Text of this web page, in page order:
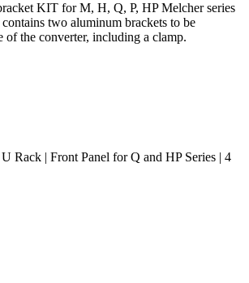
KIT for M, H, Q, P, HP Melcher series
two aluminum brackets to be
of the converter, including a clamp.
Rack | Front Panel for Q and HP Series | 4